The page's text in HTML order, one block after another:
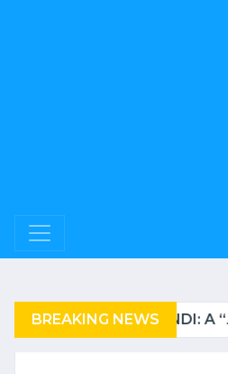
BREAKING NEWS
COMPLAINT FILED FOR CORRUPTION IN BELGIUM AGAINST THE TSHISEKEDI CLAN BURUNDI: A “COERCIVE” REPATRIATION FROM TANZANIA OF REFUGEES